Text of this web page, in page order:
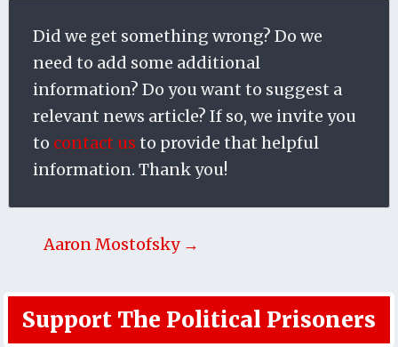
Did we get something wrong? Do we
need to add some additional
information? Do you want to suggest a
relevant news article? If so, we invite you
to contact us to provide that helpful
information. Thank you!
Aaron Mostofsky →
Support The Political Prisoners